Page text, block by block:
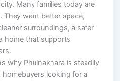
Many families today are
They want better space,
surroundings, a safer
home that supports
why Phulnakhara is steadily
looking for a